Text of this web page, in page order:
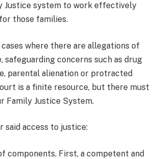
Justice system to work effectively
those families.
cases where there are allegations of
safeguarding concerns such as drug
parental alienation or protracted
is a finite resource, but there must
Family Justice System.
said access to justice:
components. First, a competent and